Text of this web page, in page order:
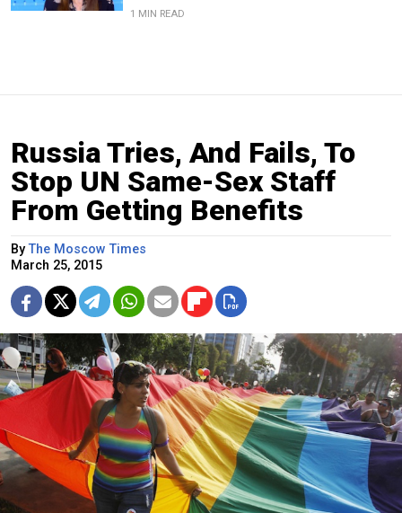
1 MIN READ
Russia Tries, And Fails, To
Stop UN Same-Sex Staff
From Getting Benefits
By The Moscow Times
March 25, 2015